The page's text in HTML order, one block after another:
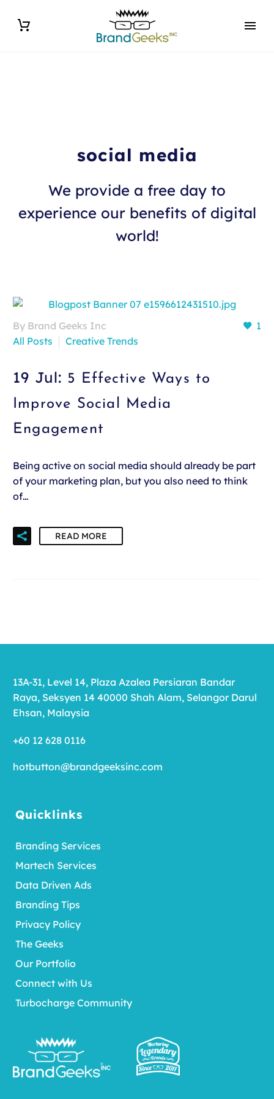
social media
We provide a free day to
experience our benefits of digital
world!
1
By Brand Geeks Inc
All Posts
Creative Trends
19 Jul: 5 Effective Ways to
Improve Social Media
Engagement
Being active on social media should already be part
of your marketing plan, but you also need to think
of…
READ MORE
Quicklinks
Branding Services
Martech Services
Data Driven Ads
Branding Tips
Privacy Policy
The Geeks
Our Portfolio
Connect with Us
Turbocharge Community
13A-31, Level 14, Plaza Azalea Persiaran Bandar
Raya, Seksyen 14 40000 Shah Alam, Selangor Darul
Ehsan, Malaysia
+60 12 628 0116
hotbutton@brandgeeksinc.com